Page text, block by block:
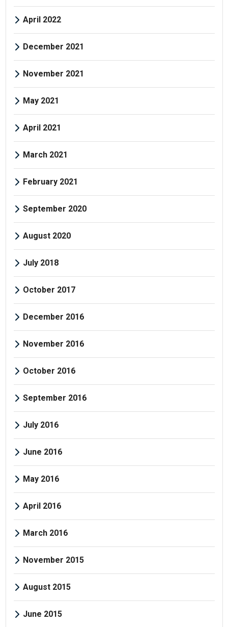
April 2022
December 2021
November 2021
May 2021
April 2021
March 2021
February 2021
September 2020
August 2020
July 2018
October 2017
December 2016
November 2016
October 2016
September 2016
July 2016
June 2016
May 2016
April 2016
March 2016
November 2015
August 2015
June 2015